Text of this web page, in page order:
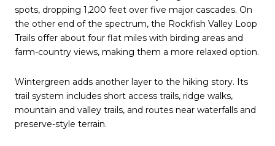
spots, dropping 1,200 feet over five major cascades. On
the other end of the spectrum, the Rockfish Valley Loop
Trails offer about four flat miles with birding areas and
farm-country views, making them a more relaxed option.
Wintergreen adds another layer to the hiking story. Its
trail system includes short access trails, ridge walks,
mountain and valley trails, and routes near waterfalls and
preserve-style terrain.